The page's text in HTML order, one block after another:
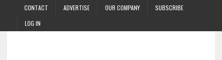
CONTACT ADVERTISE OUR COMPANY
SUBSCRIBE
LOG IN